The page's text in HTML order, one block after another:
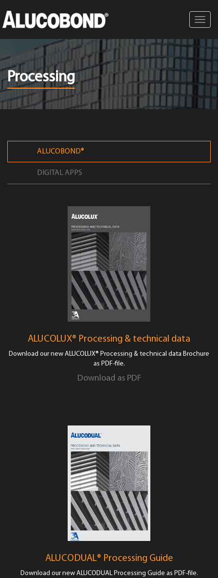
Processing
ALUCOBOND®
DIGITAL APPS
ALUCOLUX® Processing & technical data
Download our new ALUCOLUX® Processing & technical data Brochure
as PDF-file.
Download as PDF
ALUCODUAL® Processing Guide
Download our new ALUCODUAL Processing Guide as PDF-file.